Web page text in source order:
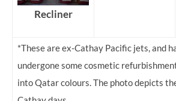
Recliner
*These are ex-Cathay Pacific jets, and
undergone some cosmetic
into Qatar colours. The photo depicts